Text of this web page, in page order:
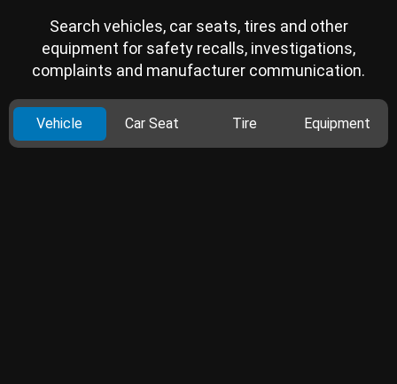
Search vehicles, car seats, tires and other
equipment for safety recalls, investigations,
complaints and manufacturer communication.
Vehicle Car Seat Tire Equipment